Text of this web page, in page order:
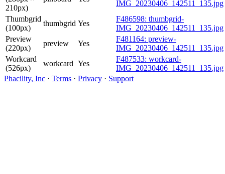
210px)
IMG_20230406_142511_135.jpg
Thumbgrid
(100px)
thumbgrid Yes
F486598: thumbgrid-
IMG_20230406_142511_135.jpg
Preview
(220px)
preview Yes
F481164: preview-
IMG_20230406_142511_135.jpg
Workcard
(526px)
workcard Yes
F487533: workcard-
IMG_20230406_142511_135.jpg
Phacility, Inc · Terms · Privacy · Support